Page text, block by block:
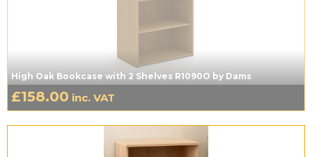
High Oak Bookcase with 2 Shelves R1090O by Dams
£158.00 inc. VAT